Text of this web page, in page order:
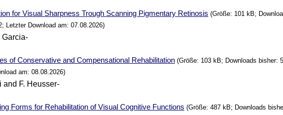
for Visual Sharpness Trough Scanning Pigmentary Retinosis (Größe: 101 kB;
Letzter Download am: 07.08.2026)
Garcia-
of Conservative and Compensational Rehabilitation (Größe: 103 kB; Downloads bisher:
am: 08.08.2026)
and F. Heusser-
Forms for Rehabilitation of Visual Cognitive Functions (Größe: 487 kB; Downloads